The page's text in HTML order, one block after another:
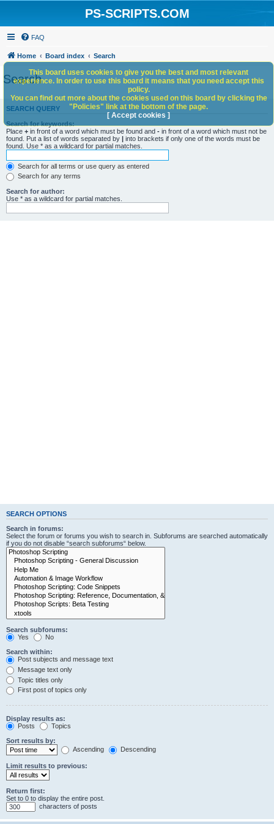
PS-SCRIPTS.COM
FAQ
Home Board index Search
Search
SEARCH QUERY
Search for keywords:
Place + in front of a word which must be found and - in front of a word which must not be
found. Put a list of words separated by | into brackets if only one of the words must be
found. Use * as a wildcard for partial matches.
Search for all terms or use query as entered
Search for any terms
Search for author:
Use * as a wildcard for partial matches.
SEARCH OPTIONS
Search in forums:
Select the forum or forums you wish to search in. Subforums are searched automatically
if you do not disable “search subforums“ below.
Search subforums:
Yes
No
Search within:
Post subjects and message text
Message text only
Topic titles only
First post of topics only
Display results as:
Posts
Topics
Sort results by:
Ascending
Descending
Limit results to previous:
Return first:
Set to 0 to display the entire post.
characters of posts
This board uses cookies to give you the best and most relevant
experience. In order to use this board it means that you need accept this
policy.
You can find out more about the cookies used on this board by clicking the
"Policies" link at the bottom of the page.
[ Accept cookies ]